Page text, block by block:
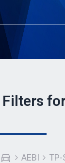
Filters
AEBI TP-